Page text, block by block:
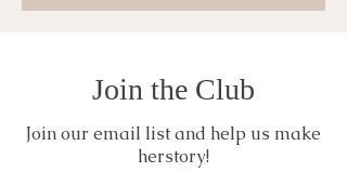
Join the Club
Join our email list and help us make
herstory!